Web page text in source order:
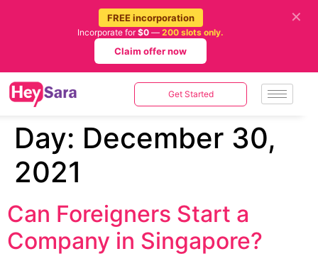
FREE incorporation
Incorporate for$0 — 200 slots only.
Claim offer now
✕
Get Started
Day: December 30,
2021
Can Foreigners Start a
Company in Singapore?